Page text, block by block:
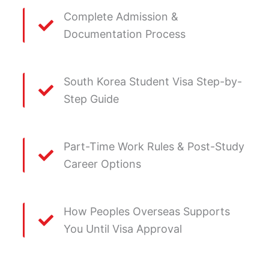
Complete Admission &
Documentation Process
South Korea Student Visa Step-by-
Step Guide
Part-Time Work Rules & Post-Study
Career Options
How Peoples Overseas Supports
You Until Visa Approval